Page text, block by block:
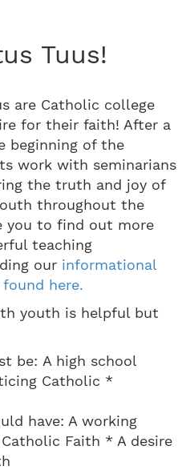
Tuus!
are Catholic college
for their faith! After a
beginning of the
work with seminarians
the truth and joy of
throughout the
you to find out more
teaching
our informational
here.
youth is helpful but
be: A high school
Catholic *
have: A working
Faith * A desire